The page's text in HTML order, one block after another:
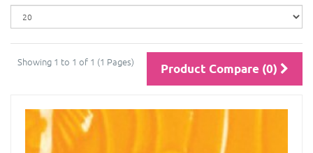
Showing 1 to 1 of 1 (1 Pages) Product Compare (0)